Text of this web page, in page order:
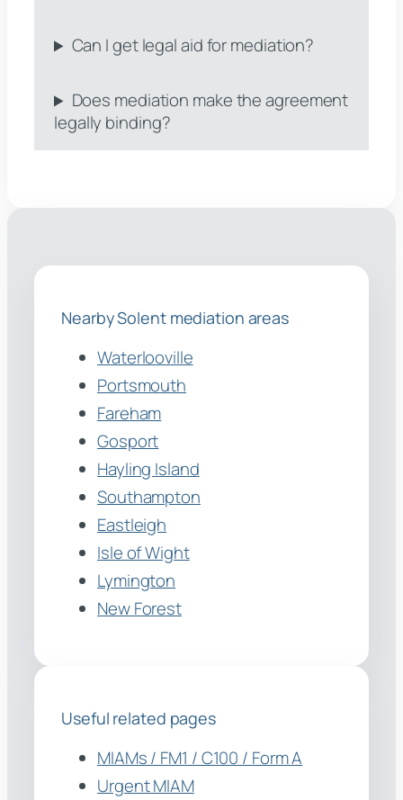
Can I get legal aid for mediation?
Does mediation make the agreement
legally binding?
Nearby Solent mediation areas
Waterlooville
Portsmouth
Fareham
Gosport
Hayling Island
Southampton
Eastleigh
Isle of Wight
Lymington
New Forest
Useful related pages
MIAMs / FM1 / C100 / Form A
Urgent MIAM